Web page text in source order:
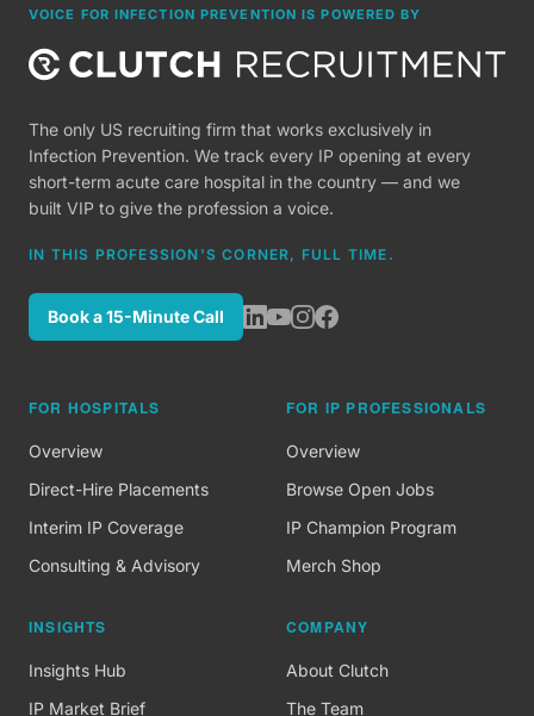
VOICE FOR INFECTION PREVENTION IS POWERED BY
The only US recruiting firm that works exclusively in
Infection Prevention. We track every IP opening at every
short-term acute care hospital in the country — and we
built VIP to give the profession a voice.
IN THIS PROFESSION'S CORNER, FULL TIME.
Book a 15-Minute Call
FOR HOSPITALS
Overview
Direct-Hire Placements
Interim IP Coverage
Consulting & Advisory
FOR IP PROFESSIONALS
Overview
Browse Open Jobs
IP Champion Program
Merch Shop
INSIGHTS
Insights Hub
IP Market Brief
COMPANY
About Clutch
The Team